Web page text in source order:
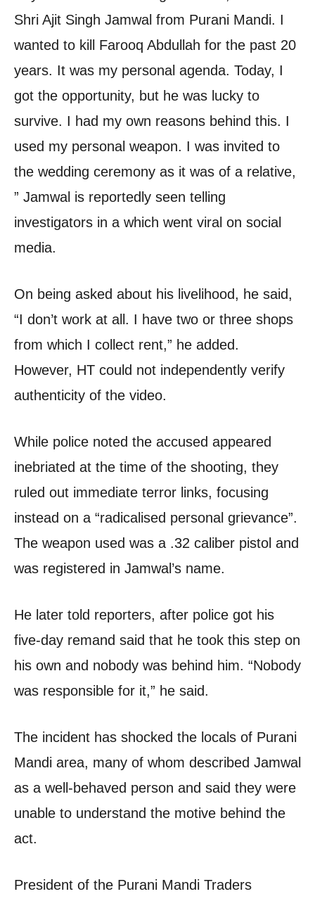
Shri Ajit Singh Jamwal from Purani Mandi. I
wanted to kill Farooq Abdullah for the past 20
years. It was my personal agenda. Today, I
got the opportunity, but he was lucky to
survive. I had my own reasons behind this. I
used my personal weapon. I was invited to
the wedding ceremony as it was of a relative,
” Jamwal is reportedly seen telling
investigators in a which went viral on social
media.
On being asked about his livelihood, he said,
“I don’t work at all. I have two or three shops
from which I collect rent,” he added.
However, HT could not independently verify
authenticity of the video.
While police noted the accused appeared
inebriated at the time of the shooting, they
ruled out immediate terror links, focusing
instead on a “radicalised personal grievance”.
The weapon used was a .32 caliber pistol and
was registered in Jamwal’s name.
He later told reporters, after police got his
five-day remand said that he took this step on
his own and nobody was behind him. “Nobody
was responsible for it,” he said.
The incident has shocked the locals of Purani
Mandi area, many of whom described Jamwal
as a well-behaved person and said they were
unable to understand the motive behind the
act.
President of the Purani Mandi Traders